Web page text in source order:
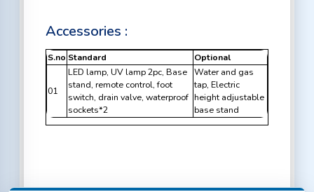
Accessories :
S.no Standard Optional
01
LED lamp, UV lamp 2pc, Base
stand, remote control, foot
switch, drain valve, waterproof
sockets*2
Water and gas
tap, Electric
height adjustable
base stand